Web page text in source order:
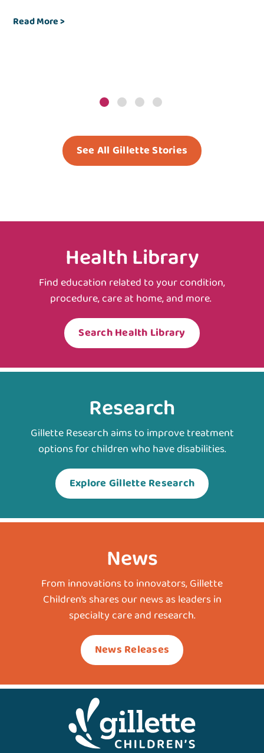
Read More>
See All Gillette Stories
Health Library
Find education related to your condition,
procedure, care at home, and more.
Search Health Library
Research
Gillette Research aims to improve treatment
options for children who have disabilities.
Explore Gillette Research
News
From innovations to innovators, Gillette
Children’s shares our news as leaders in
specialty care and research.
News Releases